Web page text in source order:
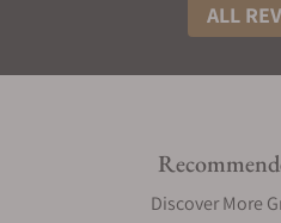
ALL
Discover More